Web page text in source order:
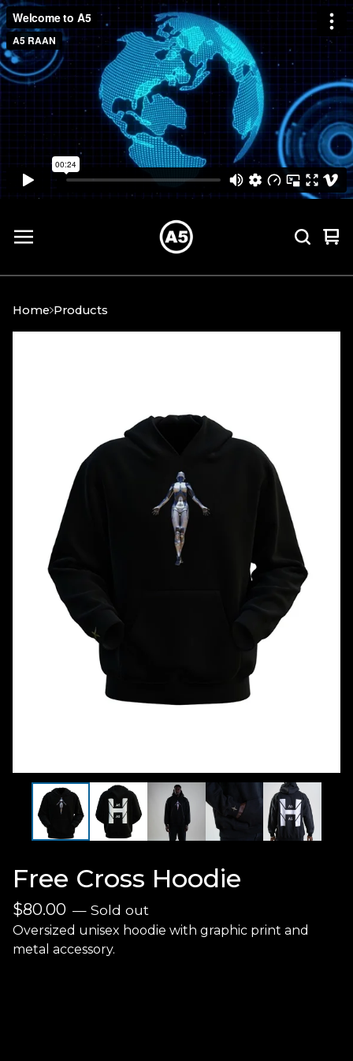
0
Home Products
Free Cross Hoodie
$80.00 — Sold out
Oversized unisex hoodie with graphic print and
metal accessory.